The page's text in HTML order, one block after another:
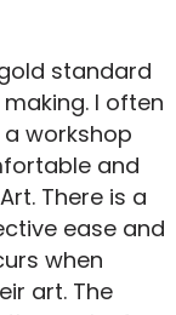
standard
I often
workshop
and
There is a
ease and
when
art. The